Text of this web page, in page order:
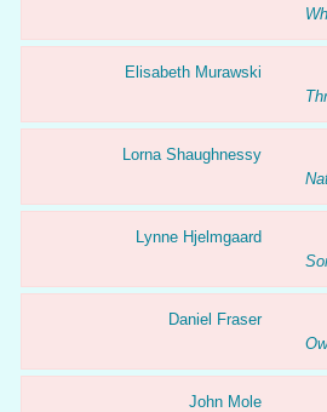
Elisabeth Murawski
Lorna Shaughnessy
Lynne Hjelmgaard
Daniel Fraser
John Mole